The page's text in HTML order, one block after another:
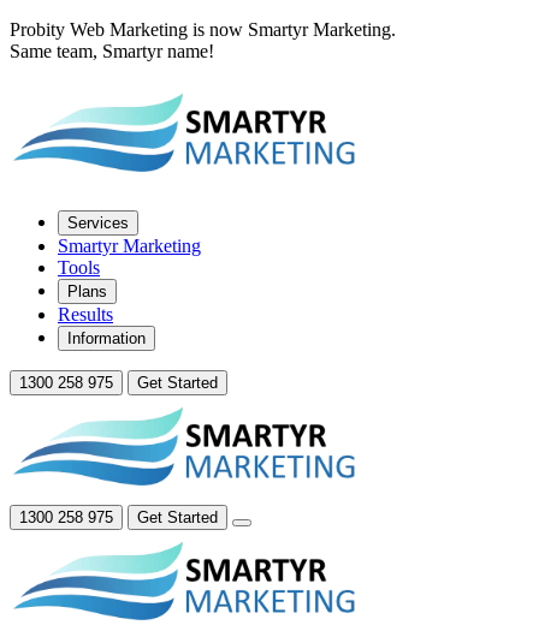
Probity Web Marketing is now Smartyr Marketing.
Same team, Smartyr name!
Services
Smartyr Marketing
Tools
Plans
Results
Information
1300 258 975 Get Started
1300 258 975 Get Started